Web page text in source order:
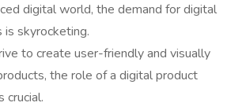
digital world, the demand for digital
skyrocketing.
to create user-friendly and visually
the role of a digital product
crucial.